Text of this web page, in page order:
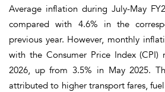
Average inflation during July-May
compared with 4.6% in the
previous year. However, monthly
with the Consumer Price Index (CPI)
2026, up from 3.5% in May 2025.
attributed to higher transport fares,